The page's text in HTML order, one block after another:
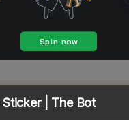
Sticker | The Bot